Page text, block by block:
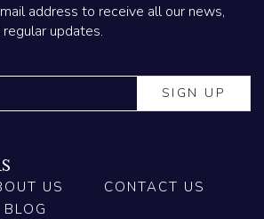
address to receive all our news,
updates.
US
CONTACT US
BLOG